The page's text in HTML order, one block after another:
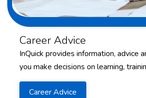
Career Advice
InQuick provides information, advice
you make decisions on learning,
Career Advice